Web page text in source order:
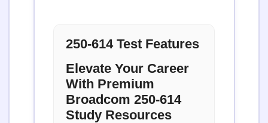
250-614 Test Features
Elevate Your Career
With Premium
Broadcom 250-614
Study Resources